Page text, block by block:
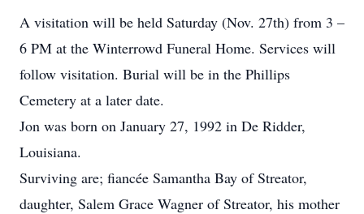
A visitation will be held Saturday (Nov. 27th) from 3 –
6 PM at the Winterrowd Funeral Home. Services will
follow visitation. Burial will be in the Phillips
Cemetery at a later date.
Jon was born on January 27, 1992 in De Ridder,
Louisiana.
Surviving are; fiancée Samantha Bay of Streator,
daughter, Salem Grace Wagner of Streator, his mother